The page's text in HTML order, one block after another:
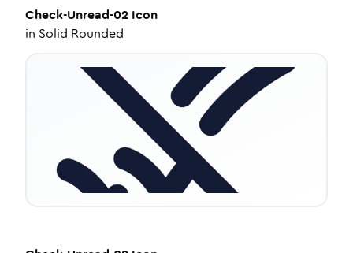
Check-Unread-02 Icon
in Solid Rounded